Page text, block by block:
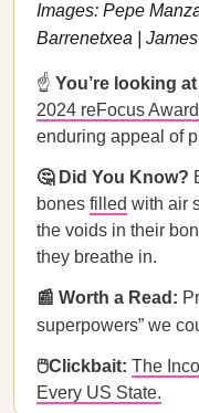
Images: Pepe
Barrenetxea |
☝️ You’re looking at
2024 reFocus
enduring appeal of
🤔 Did You Know?
bones filled with air
the voids in their
they breathe in.
📰 Worth a Read:
superpowers” we
🖱Clickbait: The
Every US State.